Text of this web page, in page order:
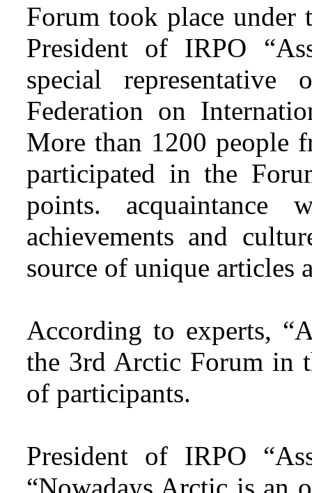
Forum took place
President of IRPO
special
Federation on
More than 1200 people
participated in the
points. acquaintance
achievements and
source of unique articles
According to experts,
the 3rd Arctic Forum in
of participants.
President of IRPO
“Nowadays Arctic is an